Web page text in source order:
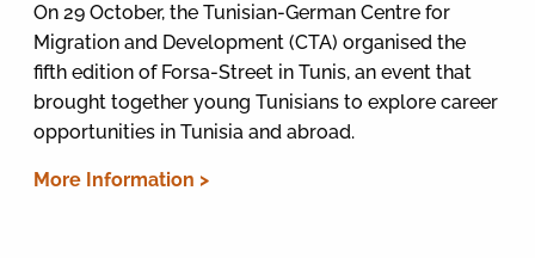
On 29 October, the Tunisian-German Centre for
Migration and Development (CTA) organised the
fifth edition of Forsa-Street in Tunis, an event that
brought together young Tunisians to explore career
opportunities in Tunisia and abroad.
More Information >